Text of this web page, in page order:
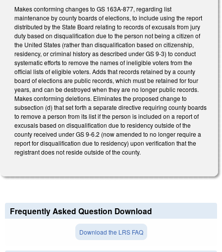
Makes conforming changes to GS 163A-877, regarding list
maintenance by county boards of elections, to include using the report
distributed by the State Board relating to records of excusals from jury
duty based on disqualification due to the person not being a citizen of
the United States (rather than disqualification based on citizenship,
residency, or criminal history as described under GS 9-3) to conduct
systematic efforts to remove the names of ineligible voters from the
official lists of eligible voters. Adds that records retained by a county
board of elections are public records, which must be retained for four
years, and can be destroyed when they are no longer public records.
Makes conforming deletions. Eliminates the proposed change to
subsection (d) that set forth a separate directive requiring county boards
to remove a person from its list if the person is included on a report of
excusals based on disqualification due to residency outside of the
county received under GS 9-6.2 (now amended to no longer require a
report for disqualification due to residency) upon verification that the
registrant does not reside outside of the county.
Frequently Asked Question Download
Download the LRS FAQ